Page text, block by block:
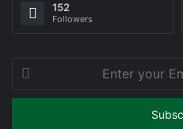
152
Followers
Enter
your
Email